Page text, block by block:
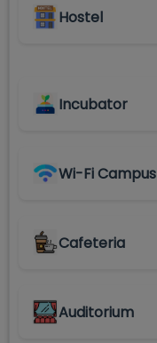
Hostel
Incubator
Wi-Fi Campus
Cafeteria
Auditorium